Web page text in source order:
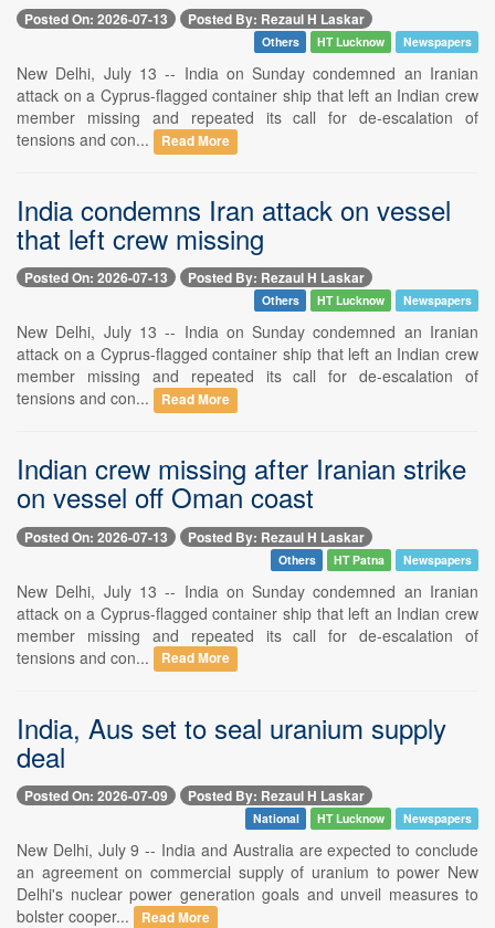
Posted On: 2026-07-13 Posted By: Rezaul H Laskar
Others HT Lucknow Newspapers
New Delhi, July 13 -- India on Sunday condemned an Iranian
attack on a Cyprus-flagged container ship that left an Indian crew
member missing and repeated its call for de-escalation of
tensions and con...
Read More
India condemns Iran attack on vessel
that left crew missing
Posted On: 2026-07-13 Posted By: Rezaul H Laskar
Others HT Lucknow Newspapers
New Delhi, July 13 -- India on Sunday condemned an Iranian
attack on a Cyprus-flagged container ship that left an Indian crew
member missing and repeated its call for de-escalation of
tensions and con...
Read More
Indian crew missing after Iranian strike
on vessel off Oman coast
Posted On: 2026-07-13 Posted By: Rezaul H Laskar
Others HT Patna Newspapers
New Delhi, July 13 -- India on Sunday condemned an Iranian
attack on a Cyprus-flagged container ship that left an Indian crew
member missing and repeated its call for de-escalation of
tensions and con...
Read More
India, Aus set to seal uranium supply
deal
Posted On: 2026-07-09 Posted By: Rezaul H Laskar
National HT Lucknow Newspapers
New Delhi, July 9 -- India and Australia are expected to conclude
an agreement on commercial supply of uranium to power New
Delhi's nuclear power generation goals and unveil measures to
bolster cooper...
Read More